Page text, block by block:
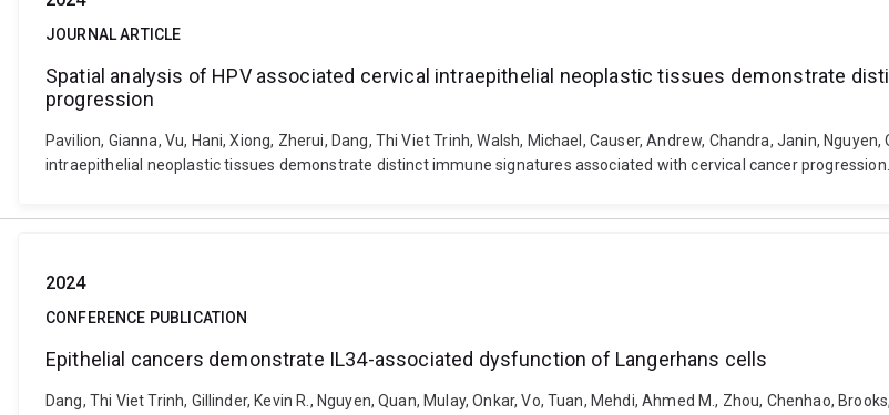
JOURNAL ARTICLE
Spatial analysis of HPV associated cervical intraepithelial neoplastic tissues demonstrate
progression
Pavilion, Gianna, Vu, Hani, Xiong, Zherui, Dang, Thi Viet Trinh, Walsh, Michael, Causer, Andrew, Chandra, Janin,
intraepithelial neoplastic tissues demonstrate distinct immune signatures associated with cervical cancer
2024
CONFERENCE PUBLICATION
Epithelial cancers demonstrate IL34-associated dysfunction of Langerhans cells
Dang, Thi Viet Trinh, Gillinder, Kevin R., Nguyen, Quan, Mulay, Onkar, Vo, Tuan, Mehdi, Ahmed M., Zhou, Chenhao,